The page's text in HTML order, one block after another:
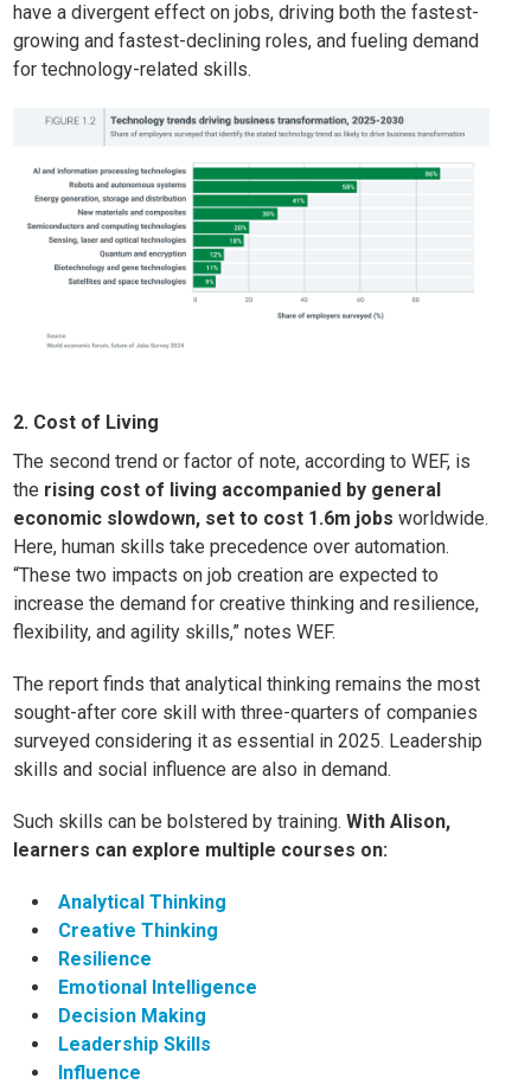
have a divergent effect on jobs, driving both the fastest-
growing and fastest-declining roles, and fueling demand
for technology-related skills.
2. Cost of Living
The second trend or factor of note, according to WEF, is
the rising cost of living accompanied by general
economic slowdown, set to cost 1.6m jobs worldwide.
Here, human skills take precedence over automation.
“These two impacts on job creation are expected to
increase the demand for creative thinking and resilience,
flexibility, and agility skills,” notes WEF.
The report finds that analytical thinking remains the most
sought-after core skill with three-quarters of companies
surveyed considering it as essential in 2025. Leadership
skills and social influence are also in demand.
Such skills can be bolstered by training.With Alison,
learners can explore multiple courses on:
Analytical Thinking
Creative Thinking
Resilience
Emotional Intelligence
Decision Making
Leadership Skills
Influence